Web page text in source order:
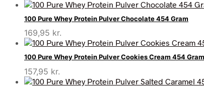
100 Pure Whey Protein Pulver Chocolate 454 Gram
169,95 kr.
100 Pure Whey Protein Pulver Cookies Cream 454 Gram
157,95 kr.